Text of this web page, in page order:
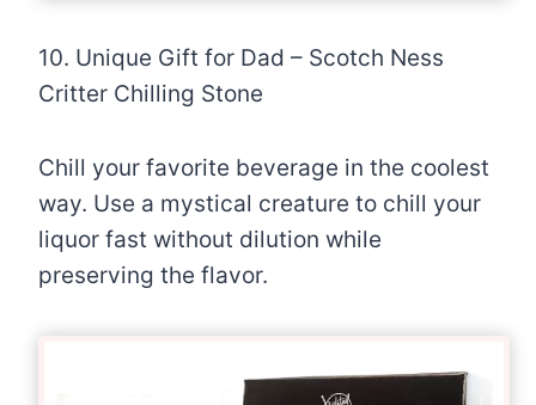
10. Unique Gift for Dad – Scotch Ness
Critter Chilling Stone
Chill your favorite beverage in the coolest
way. Use a mystical creature to chill your
liquor fast without dilution while
preserving the flavor.